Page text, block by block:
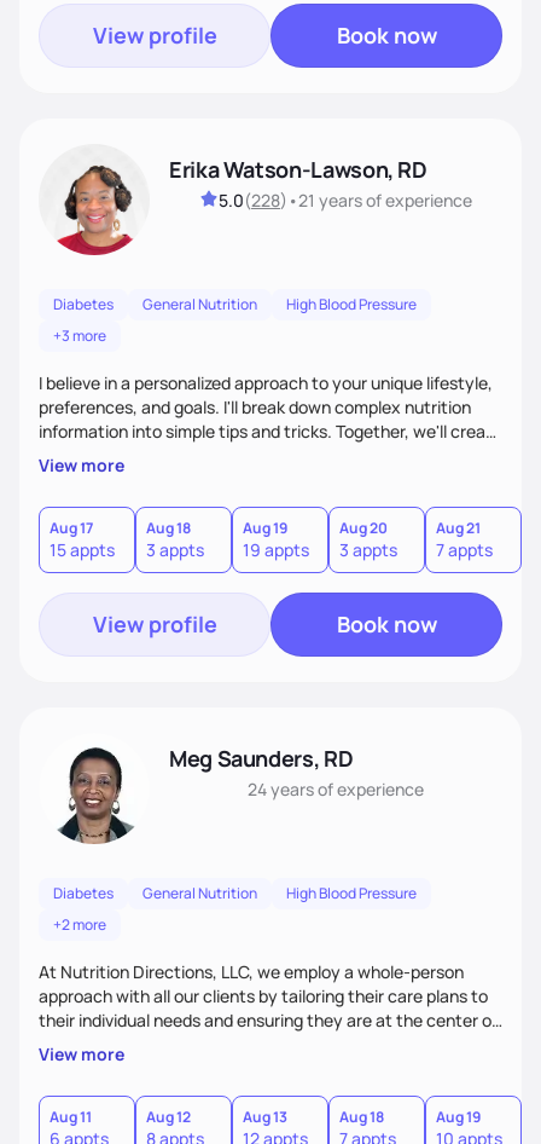
View profile Book now
Erika Watson-Lawson, RD
5.0(228) •21 yearsof experience
Diabetes General Nutrition
High Blood Pressure
+3 more
I believe in a personalized approach to your unique lifestyle,
preferences, and goals. I'll break down complex nutrition
information into simple tips and tricks. Together, we'll create
a sustainable plan that fits seamlessly into your busy life.
What sets me apart? I will never ask you to eat food you
hate or give up your cultural foods. I'll empower you to make
informed choices and celebrate your successes.
View more
Aug 17
15 appts
Aug 18
3 appts
Aug 19
19 appts
Aug 20
3 appts
Aug 21
7 appts
View profile Book now
Meg Saunders, RD
24 yearsof experience
Diabetes General Nutrition
High Blood Pressure
+2 more
At Nutrition Directions, LLC, we employ a whole-person
approach with all our clients by tailoring their care plans to
their individual needs and ensuring they are at the center of
their care. We deliver culturally tailored, high-touch services
to every client, empowering them to become the best
version of themselves. We offer medical nutrition therapy,
forgiveness, and lifestyle coaching, as well as self-
View more
Aug 11
6 appts
Aug 12
8 appts
Aug 13
12 appts
Aug 18
7 appts
Aug 19
10 appts